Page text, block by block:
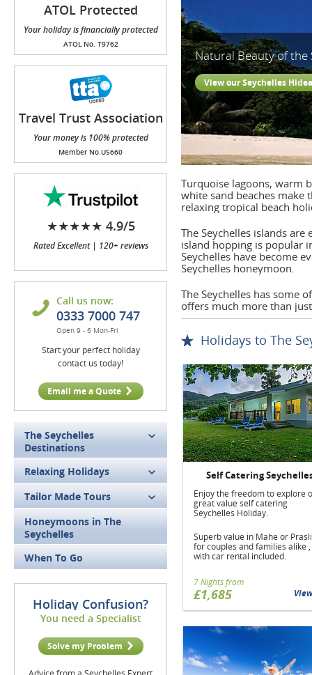
ATOL Protected
Your holiday is financially protected
ATOL No. T9762
Travel Trust Association
(TTA)
Your money is 100% protected
Member No.U5660
★★★★★ 4.9/5
Rated Excellent | 120+ reviews
Call us now:
0333 7000 747
Open 9 - 6 Mon-Fri
Start your perfect holiday
contact us today!
Email me a Quote
The Seychelles
Destinations
Relaxing Holidays
Tailor Made Tours
Honeymoons in The
Seychelles
When To Go
Holiday Confusion?
You need a Specialist
Solve my Problem
Natural Beauty of the
View our Seychelles
Turquoise lagoons, warm
white sand beaches make
relaxing tropical beach
The Seychelles islands
island hopping is popular
Seychelles have become
Seychelles honeymoon.
The Seychelles has some
offers much more than
Holidays to The
Self Catering
Enjoy the freedom to explore
great value self catering
Seychelles Holiday.
Superb value in Mahe or
for couples and families alike ,
with car rental included.
7 Nights from
£1,685 View